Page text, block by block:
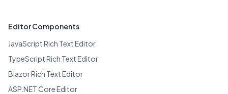
Editor Components
JavaScript Rich Text Editor
TypeScript Rich Text Editor
Blazor Rich Text Editor
ASP.NET Core Editor